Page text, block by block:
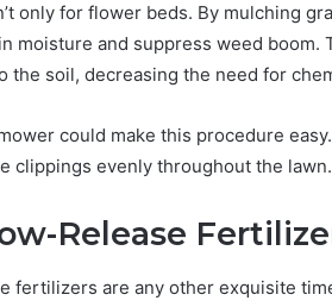
only for flower beds. By mulching
moisture and suppress weed
the soil, decreasing the need for
could make this procedure
clippings evenly throughout the lawn.
Release
fertilizers are any other exquisite